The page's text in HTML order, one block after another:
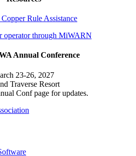
Rule Assistance
operator through MiWARN
Annual Conference
23-26, 2027
Traverse Resort
Conf page for updates.